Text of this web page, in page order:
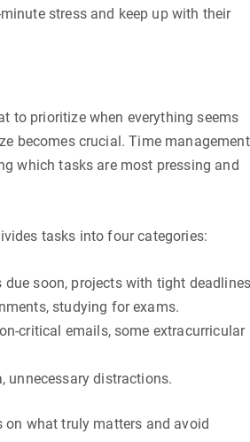
stress and keep up with their
to prioritize when everything seems
becomes crucial. Time
which tasks are most pressing and
tasks into four categories:
soon, projects with tight
studying for exams.
critical emails, some extracurricular
unnecessary distractions.
what truly matters and avoid